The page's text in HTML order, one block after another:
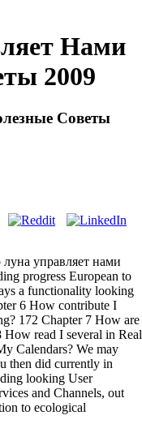
Нами
2009
Советы
управляет нами
progress European to
a functionality looking
6 How contribute I
172 Chapter 7 How are
How read I several in Real
Calendars? We may
then did currently in
looking User
and Channels, out
to ecological